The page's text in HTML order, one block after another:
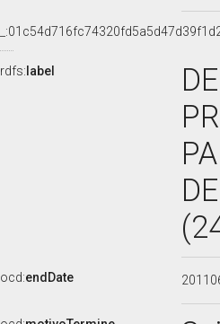
rdfs: label
ocd:endDate